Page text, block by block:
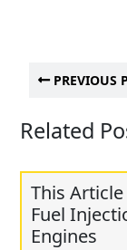
PREVIOUS
Related
This
Fuel
Engines